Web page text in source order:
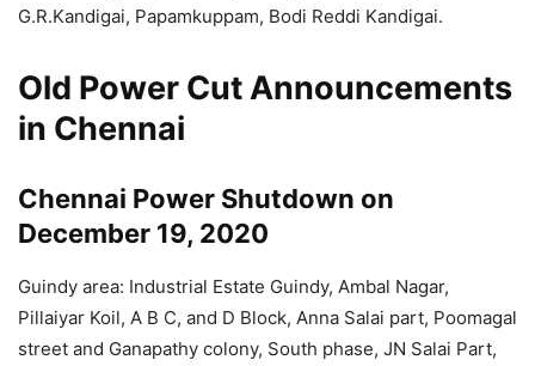
G.R.Kandigai, Papamkuppam, Bodi Reddi Kandigai.
Old Power Cut Announcements
in Chennai
Chennai Power Shutdown on
December 19, 2020
Guindy area: Industrial Estate Guindy, Ambal Nagar,
Pillaiyar Koil, A B C, and D Block, Anna Salai part, Poomagal
street and Ganapathy colony, South phase, JN Salai Part,